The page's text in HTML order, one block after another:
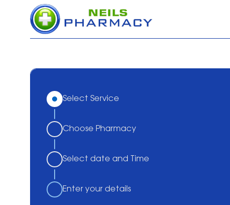
Select Service
Choose Pharmacy
Select date and Time
Enter your details